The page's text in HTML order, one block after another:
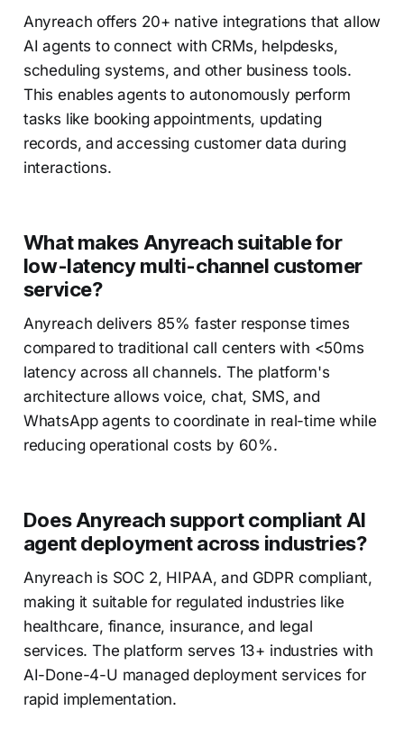
Anyreach offers 20+ native integrations that allow
AI agents to connect with CRMs, helpdesks,
scheduling systems, and other business tools.
This enables agents to autonomously perform
tasks like booking appointments, updating
records, and accessing customer data during
interactions.
What makes Anyreach suitable for
low-latency multi-channel customer
service?
Anyreach delivers 85% faster response times
compared to traditional call centers with <50ms
latency across all channels. The platform's
architecture allows voice, chat, SMS, and
WhatsApp agents to coordinate in real-time while
reducing operational costs by 60%.
Does Anyreach support compliant AI
agent deployment across industries?
Anyreach is SOC 2, HIPAA, and GDPR compliant,
making it suitable for regulated industries like
healthcare, finance, insurance, and legal
services. The platform serves 13+ industries with
AI-Done-4-U managed deployment services for
rapid implementation.